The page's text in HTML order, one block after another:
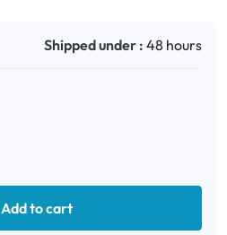
Shipped under : 48 hours
Add to cart